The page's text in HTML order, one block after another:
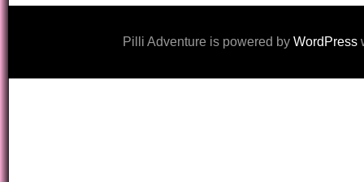
Pilli Adventure is powered by WordPress